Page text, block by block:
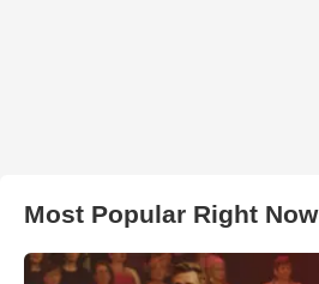
Most Popular Right Now